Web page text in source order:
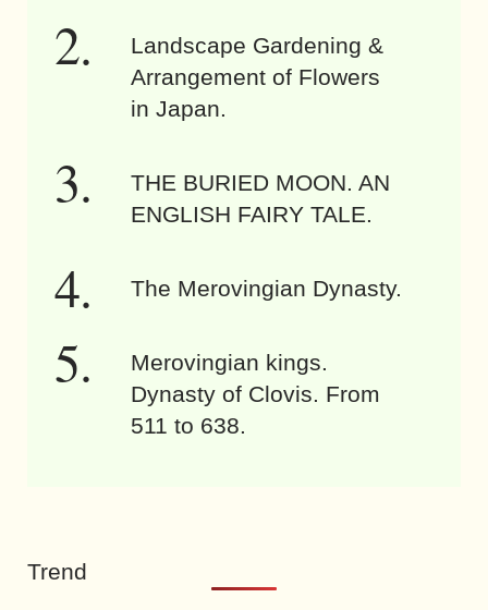
Landscape Gardening &
Arrangement of Flowers
in Japan.
THE BURIED MOON. AN
ENGLISH FAIRY TALE.
The Merovingian Dynasty.
Merovingian kings.
Dynasty of Clovis. From
511 to 638.
Trend